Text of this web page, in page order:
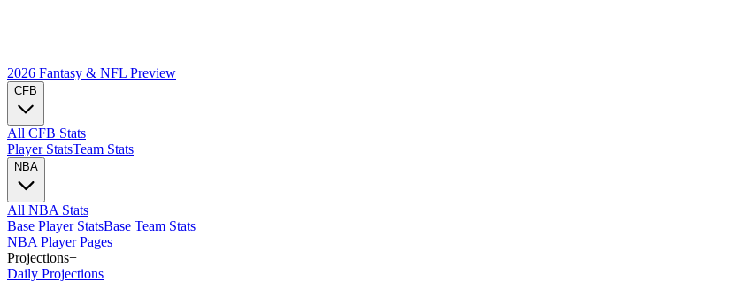
2026 Fantasy & NFL Preview
CFB
All CFB Stats
Player StatsTeam Stats
NBA
All NBA Stats
Base Player StatsBase Team Stats
NBA Player Pages
Projections+
Daily Projections